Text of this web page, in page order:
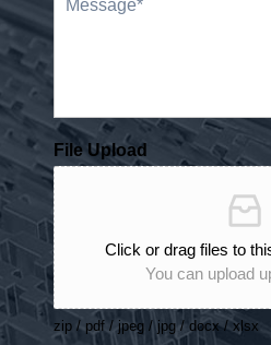
File Upload
Click or drag files to
You can upload
zip / pdf / jpeg / jpg / docx / xlsx